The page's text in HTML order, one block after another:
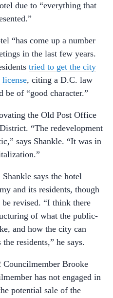
due to “everything that
“has come up a number
in the last few years.
tried to get the city
, citing a D.C. law
be of “good character.”
the Old Post Office
“The redevelopment
says Shankle. “It was in
says the hotel
and its residents, though
be revised. “I think there
of what the public-
and how the city can
residents,” he says.
Councilmember Brooke
has not engaged in
potential sale of the